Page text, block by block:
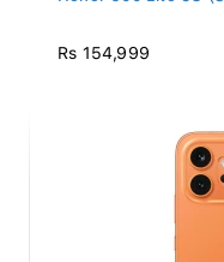
Rs 154,999